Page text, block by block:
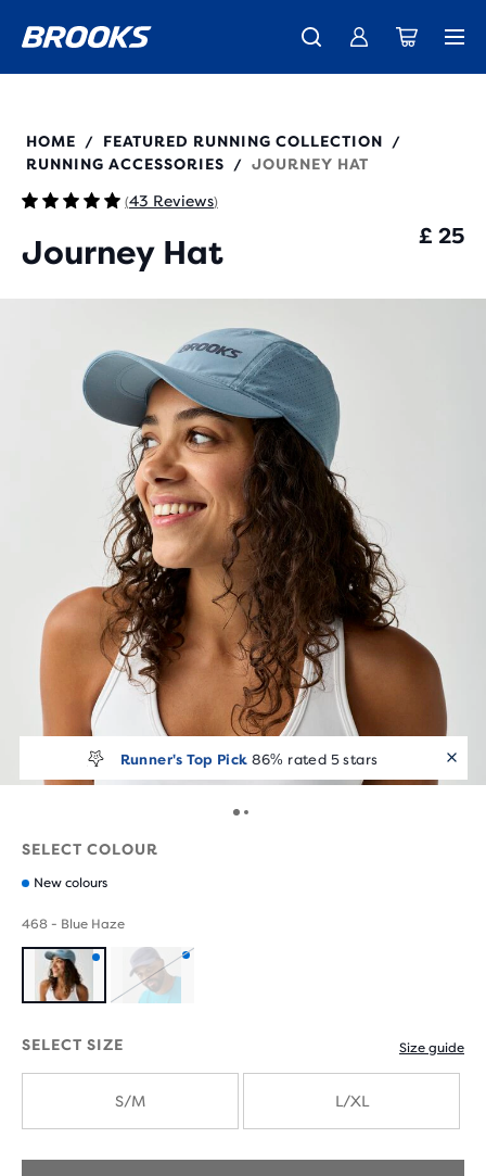
The new Ghost Amp is here - Shop Women Men
Introducing the new Cascadia Collection - Shop now
Unlock discounts on brands with Brooks Run Club. Join us
280530
HOME / FEATURED RUNNING COLLECTION
/
RUNNING ACCESSORIES
/ JOURNEY HAT
(43 Reviews)
Journey Hat £ 25
Runner's Top Pick 86% rated 5 stars
SELECT COLOUR
New colours
468 - Blue Haze
Product
new
colours
SOLD
Product
new
SELECT SIZE Size guide
S/M L/XL